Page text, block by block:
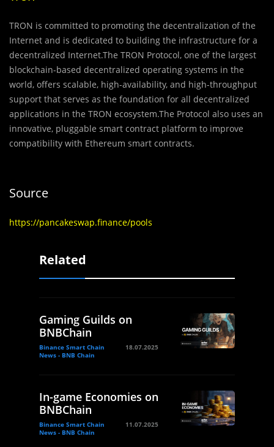
TRON is committed to promoting the decentralization of the
Internet and is dedicated to building the infrastructure for a
decentralized Internet.The TRON Protocol, one of the largest
blockchain-based decentralized operating systems in the
world, offers scalable, high-availability, and high-throughput
support that serves as the foundation for all decentralized
applications in the TRON ecosystem.The Protocol also uses an
innovative, pluggable smart contract platform to improve
compatibility with Ethereum smart contracts.
Source
https://pancakeswap.finance/pools
Related
Gaming Guilds on
BNBChain
Binance Smart Chain
News - BNB Chain
18.07.2025
In-game Economies on
BNBChain
Binance Smart Chain
News - BNB Chain
11.07.2025